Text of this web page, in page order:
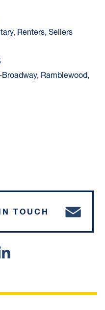
Renters, Sellers
Ramblewood,
TOUCH